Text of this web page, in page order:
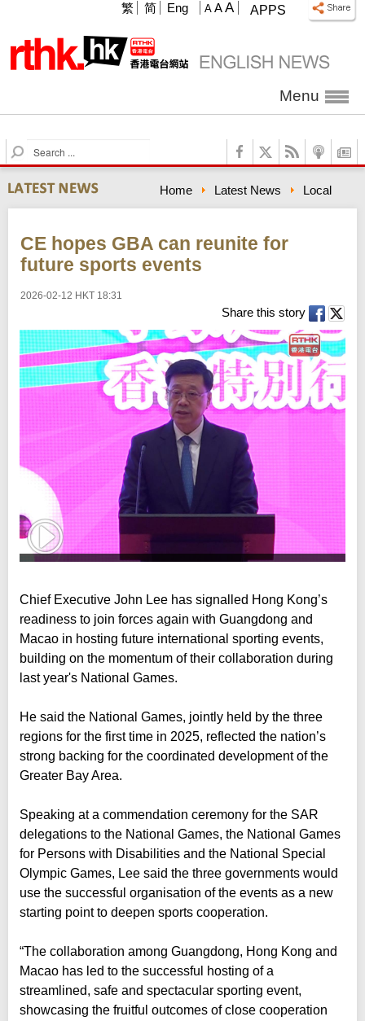
APPS
A A A
繁 简 Eng
Menu
S
e
a
r
c
Home Latest News Local
CE hopes GBA can reunite for
future sports events
2026-02-12 HKT 18:31
Share this story
Chief Executive John Lee has signalled Hong Kong’s
readiness to join forces again with Guangdong and
Macao in hosting future international sporting events,
building on the momentum of their collaboration during
last year's National Games.
He said the National Games, jointly held by the three
regions for the first time in 2025, reflected the nation’s
strong backing for the coordinated development of the
Greater Bay Area.
Speaking at a commendation ceremony for the SAR
delegations to the National Games, the National Games
for Persons with Disabilities and the National Special
Olympic Games, Lee said the three governments would
use the successful organisation of the events as a new
starting point to deepen sports cooperation.
“The collaboration among Guangdong, Hong Kong and
Macao has led to the successful hosting of a
streamlined, safe and spectacular sporting event,
showcasing the fruitful outcomes of close cooperation